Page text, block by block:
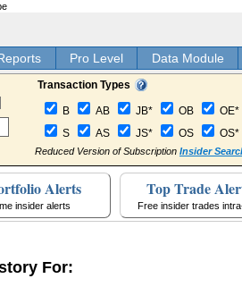
Pro Level Data Module
Transaction Types
B AB JB* OB
OE*
S
AS JS* OS OS*
Reduced Version of Subscription Insider
Alerts
insider alerts
Top Trade
Free insider trades
For: